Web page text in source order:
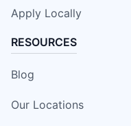
Apply Locally
RESOURCES
Blog
Our Locations